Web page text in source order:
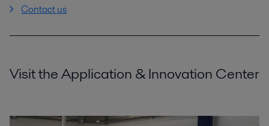
Contact us
Visit the Application & Innovation Center